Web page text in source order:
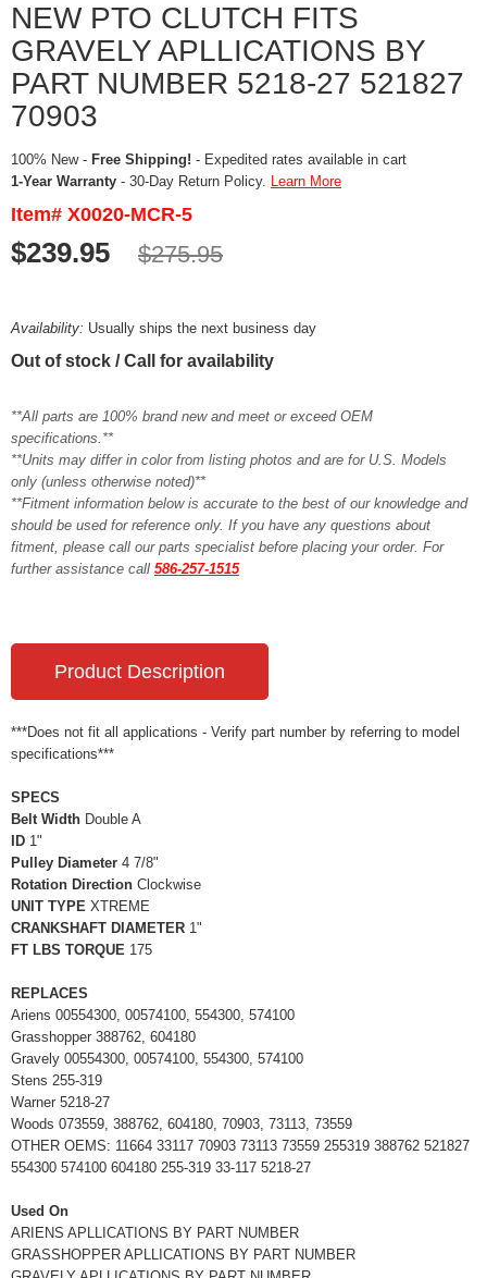
NEW PTO CLUTCH FITS
GRAVELY APLLICATIONS BY
PART NUMBER 5218-27 521827
70903
100% New - Free Shipping! - Expedited rates available in cart
1-Year Warranty - 30-Day Return Policy. Learn More
Item# X0020-MCR-5
$239.95 $275.95
Availability: Usually ships the next business day
Out of stock / Call for availability
**All parts are 100% brand new and meet or exceed OEM
specifications.**
**Units may differ in color from listing photos and are for U.S. Models
only (unless otherwise noted)**
**Fitment information below is accurate to the best of our knowledge and
should be used for reference only. If you have any questions about
fitment, please call our parts specialist before placing your order. For
further assistance call 586-257-1515
Product Description
***Does not fit all applications - Verify part number by referring to model
specifications***
SPECS
Belt Width Double A
ID 1"
Pulley Diameter 4 7/8"
Rotation Direction Clockwise
UNIT TYPE XTREME
CRANKSHAFT DIAMETER 1"
FT LBS TORQUE 175
REPLACES
Ariens 00554300, 00574100, 554300, 574100
Grasshopper 388762, 604180
Gravely 00554300, 00574100, 554300, 574100
Stens 255-319
Warner 5218-27
Woods 073559, 388762, 604180, 70903, 73113, 73559
OTHER OEMS: 11664 33117 70903 73113 73559 255319 388762 521827
554300 574100 604180 255-319 33-117 5218-27
Used On
ARIENS APLLICATIONS BY PART NUMBER
GRASSHOPPER APLLICATIONS BY PART NUMBER